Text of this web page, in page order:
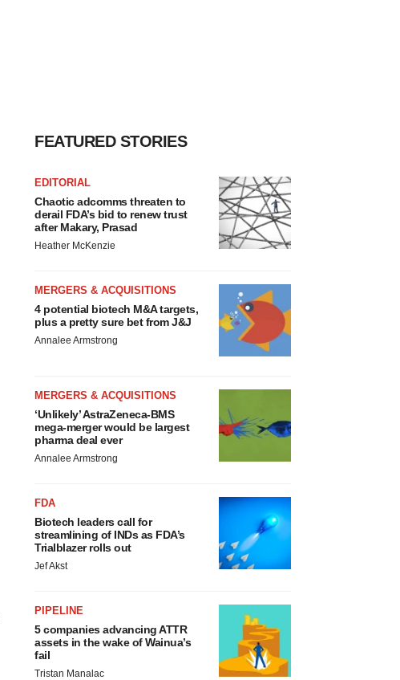
FEATURED STORIES
EDITORIAL
Chaotic adcomms threaten to
derail FDA’s bid to renew trust
after Makary, Prasad
Heather McKenzie
MERGERS & ACQUISITIONS
4 potential biotech M&A targets,
plus a pretty sure bet from J&J
Annalee Armstrong
MERGERS & ACQUISITIONS
‘Unlikely’ AstraZeneca-BMS
mega-merger would be largest
pharma deal ever
Annalee Armstrong
FDA
Biotech leaders call for
streamlining of INDs as FDA’s
Trialblazer rolls out
Jef Akst
PIPELINE
5 companies advancing ATTR
assets in the wake of Wainua’s
fail
Tristan Manalac